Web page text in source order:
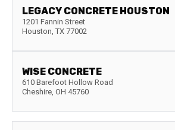
LEGACY CONCRETE HOUSTON
1201 Fannin Street
Houston, TX 77002
WISE CONCRETE
610 Barefoot Hollow Road
Cheshire, OH 45760